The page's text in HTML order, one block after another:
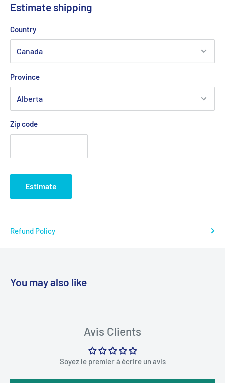
💡
are working with other logistics partners to avoid any possible
delays.
Delivery times generally vary between
depending on your region.
Estimate shipping
Country
Province
Zip code
Estimate
Refund Policy
You may also like
Avis Clients
Soyez le premier à écrire un avis